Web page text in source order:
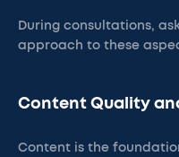
During consultations,
approach to these
Content Quality
Content is the